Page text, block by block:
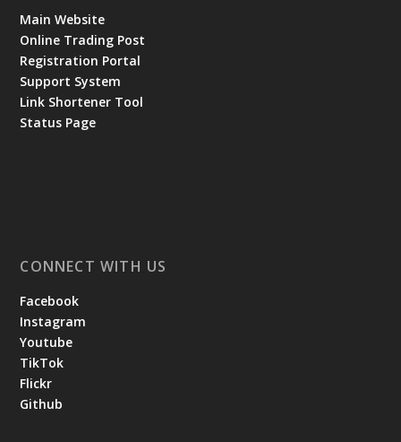
Main Website
Online Trading Post
Registration Portal
Support System
Link Shortener Tool
Status Page
CONNECT WITH US
Facebook
Instagram
Youtube
TikTok
Flickr
Github